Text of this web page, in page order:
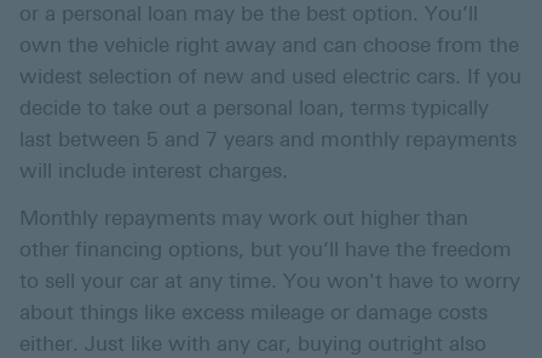
or a personal loan may be the best option. You’ll
own the vehicle right away and can choose from the
widest selection of new and used electric cars. If you
decide to take out a personal loan, terms typically
last between 5 and 7 years and monthly repayments
will include interest charges.
Monthly repayments may work out higher than
other financing options, but you’ll have the freedom
to sell your car at any time. You won't have to worry
about things like excess mileage or damage costs
either. Just like with any car, buying outright also